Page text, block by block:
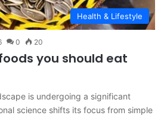
Health & Lifestyle
0 20
you should eat
is undergoing a significant
science shifts its focus from simple